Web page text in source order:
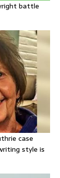
battle
case
style is